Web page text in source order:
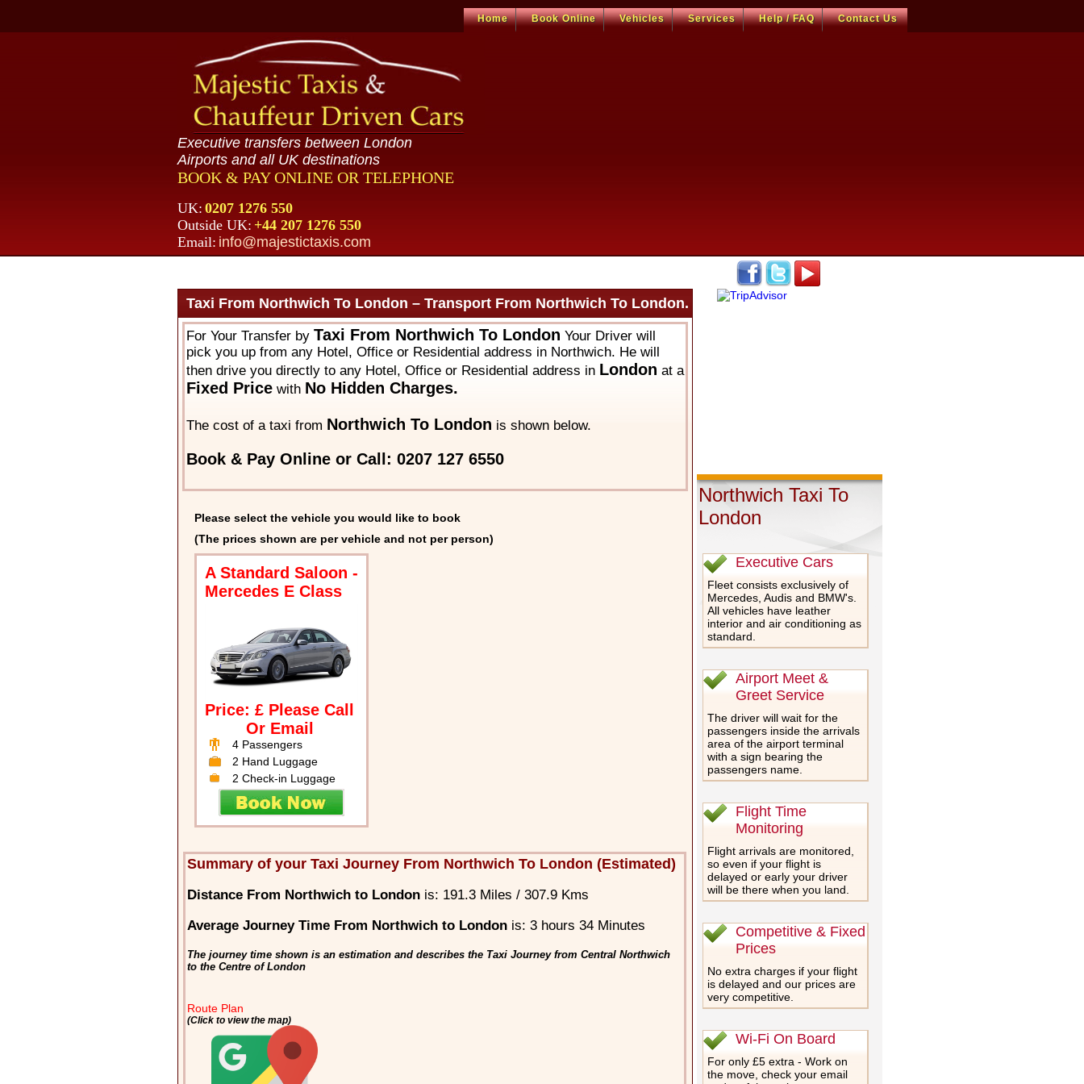
Home Book Online Vehicles Services Help / FAQ Contact Us
Executive transfers between London
Airports and all UK destinations
BOOK & PAY ONLINE OR TELEPHONE
UK: 0207 1276 550
Outside UK: +44 207 1276 550
Email: info@majestictaxis.com
Taxi From Northwich To London – Transport From Northwich To London.
For Your Transfer by Taxi From Northwich To London Your Driver will
pick you up from any Hotel, Office or Residential address in Northwich. He will
then drive you directly to any Hotel, Office or Residential address in London at a
Fixed Pricewith No Hidden Charges.
The cost of a taxi from Northwich To London is shown below.
Book & Pay Online or Call: 0207 127 6550
Please select the vehicle you would like to book
(The prices shown are per vehicle and not per person)
A Standard Saloon -
Mercedes E Class
Price: £ Please Call
Or Email
4 Passengers
2 Hand Luggage
2 Check-in Luggage
Summary of your Taxi Journey From Northwich To London (Estimated)
Distance From Northwich to London is: 191.3 Miles / 307.9 Kms
Average Journey Time From Northwich to London is: 3 hours 34 Minutes
The journey time shown is an estimation and describes the Taxi Journey from Central Northwich
to the Centre of London
Route Plan
(Click to view the map)
Northwich Taxi To
London
Executive Cars
Fleet consists exclusively of
Mercedes, Audis and BMW's.
All vehicles have leather
interior and air conditioning as
standard.
Airport Meet &
Greet Service
The driver will wait for the
passengers inside the arrivals
area of the airport terminal
with a sign bearing the
passengers name.
Flight Time
Monitoring
Flight arrivals are monitored,
so even if your flight is
delayed or early your driver
will be there when you land.
Competitive & Fixed
Prices
No extra charges if your flight
is delayed and our prices are
very competitive.
Wi-Fi On Board
For only £5 extra - Work on
the move, check your email